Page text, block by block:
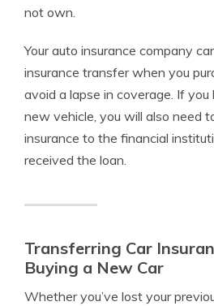
not own.
Your auto insurance company
insurance transfer when you
avoid a lapse in coverage. If
new vehicle, you will also need
insurance to the financial
received the loan.
Transferring Car
Buying a New Car
Whether you’ve lost your